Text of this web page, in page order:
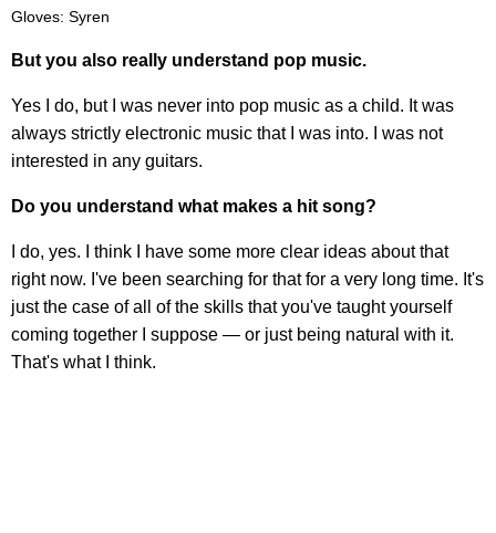
Gloves: Syren
But you also really understand pop music.
Yes I do, but I was never into pop music as a child. It was
always strictly electronic music that I was into. I was not
interested in any guitars.
Do you understand what makes a hit song?
I do, yes. I think I have some more clear ideas about that
right now. I've been searching for that for a very long time. It's
just the case of all of the skills that you've taught yourself
coming together I suppose — or just being natural with it.
That's what I think.